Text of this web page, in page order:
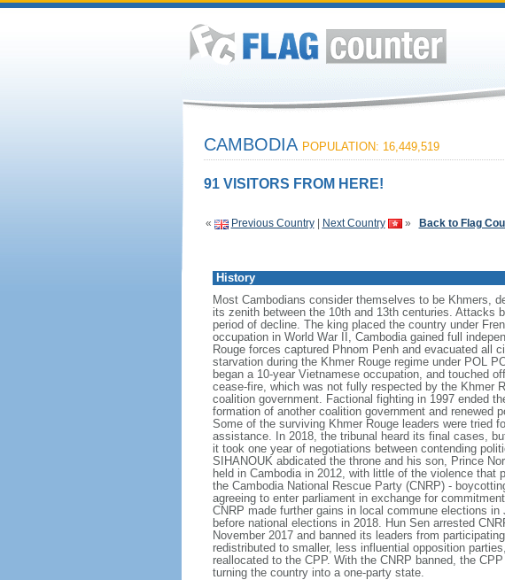
CAMBODIA POPULATION: 16,449,519
91 VISITORS FROM HERE!
« Previous Country| Next Country » Back to Flag
History
Most Cambodians consider themselves to be Khmers,
its zenith between the 10th and 13th centuries. Attacks
period of decline. The king placed the country under
occupation in World War II, Cambodia gained full
Rouge forces captured Phnom Penh and evacuated all
starvation during the Khmer Rouge regime under POL
began a 10-year Vietnamese occupation, and touched
cease-fire, which was not fully respected by the Khmer
coalition government. Factional fighting in 1997 ended
formation of another coalition government and renewed
Some of the surviving Khmer Rouge leaders were tried
assistance. In 2018, the tribunal heard its final cases,
it took one year of negotiations between contending
SIHANOUK abdicated the throne and his son, Prince
held in Cambodia in 2012, with little of the violence
the Cambodia National Rescue Party (CNRP) -
agreeing to enter parliament in exchange for
CNRP made further gains in local commune elections
before national elections in 2018. Hun Sen arrested
November 2017 and banned its leaders from
redistributed to smaller, less influential opposition
reallocated to the CPP. With the CNRP banned, the
turning the country into a one-party state.